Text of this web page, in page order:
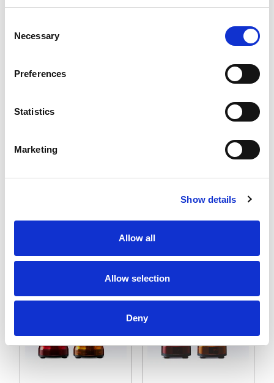
Selection
Necessary
Preferences
Statistics
Marketing
Show details
Allow all
Allow selection
Deny
The alarm sound pressure is up to 88 dB from the signal
Overall, Patlite's flashing, rotating, and static LED beacon
applications, helping to enhance safety, efficiency, and